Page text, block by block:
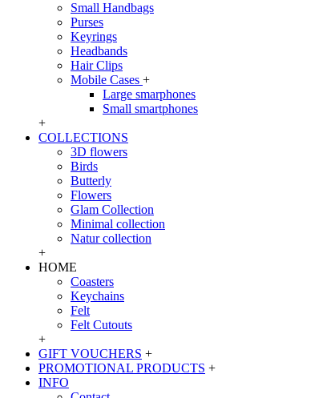
Small Handbags
Purses
Keyrings
Headbands
Hair Clips
Mobile Cases +
Large smarphones
Small smartphones
+
COLLECTIONS
3D flowers
Birds
Butterly
Flowers
Glam Collection
Minimal collection
Natur collection
+
HOME
Coasters
Keychains
Felt
Felt Cutouts
+
GIFT VOUCHERS +
PROMOTIONAL PRODUCTS +
INFO